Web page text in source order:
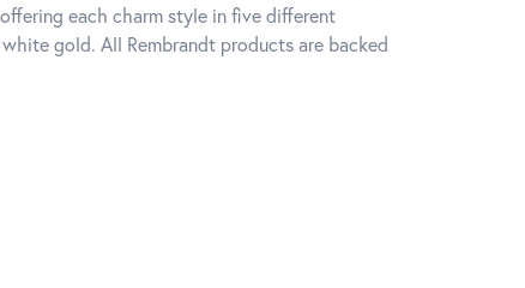
each charm style in five different
gold. All Rembrandt products are backed